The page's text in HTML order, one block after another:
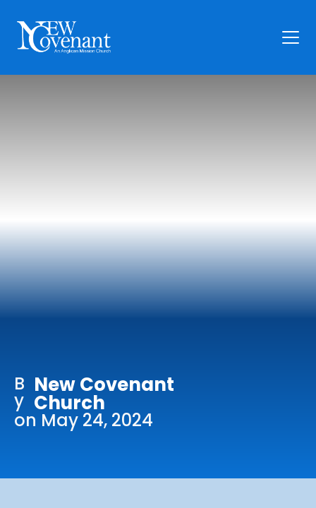
Church: 407-699-0202
Preschool: 407-699-0040
B
y
New Covenant
Church
on May 24, 2024